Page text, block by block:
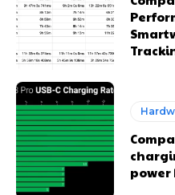
power